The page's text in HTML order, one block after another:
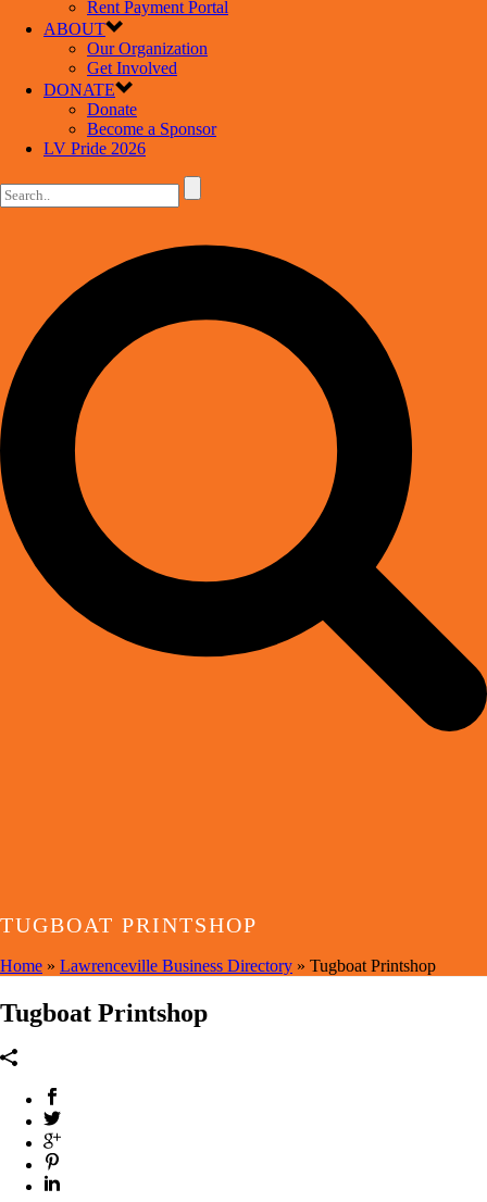
Rent Payment Portal
ABOUT
Our Organization
Get Involved
DONATE
Donate
Become a Sponsor
LV Pride 2026
TUGBOAT PRINTSHOP
Home » Lawrenceville Business Directory » Tugboat Printshop
Tugboat Printshop